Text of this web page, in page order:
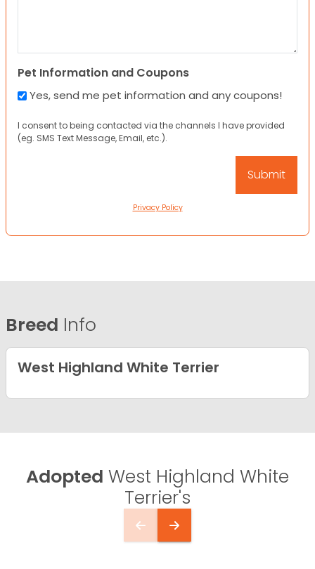
Pet Information and Coupons
Yes, send me pet information and any coupons!
I consent to being contacted via the channels I have provided
(eg. SMS Text Message, Email, etc.).
Privacy Policy
Breed Info
West Highland White Terrier
Adopted West Highland White
Terrier's